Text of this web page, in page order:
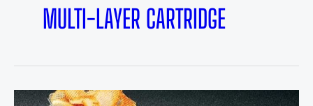
MULTI-LAYER CARTRIDGE